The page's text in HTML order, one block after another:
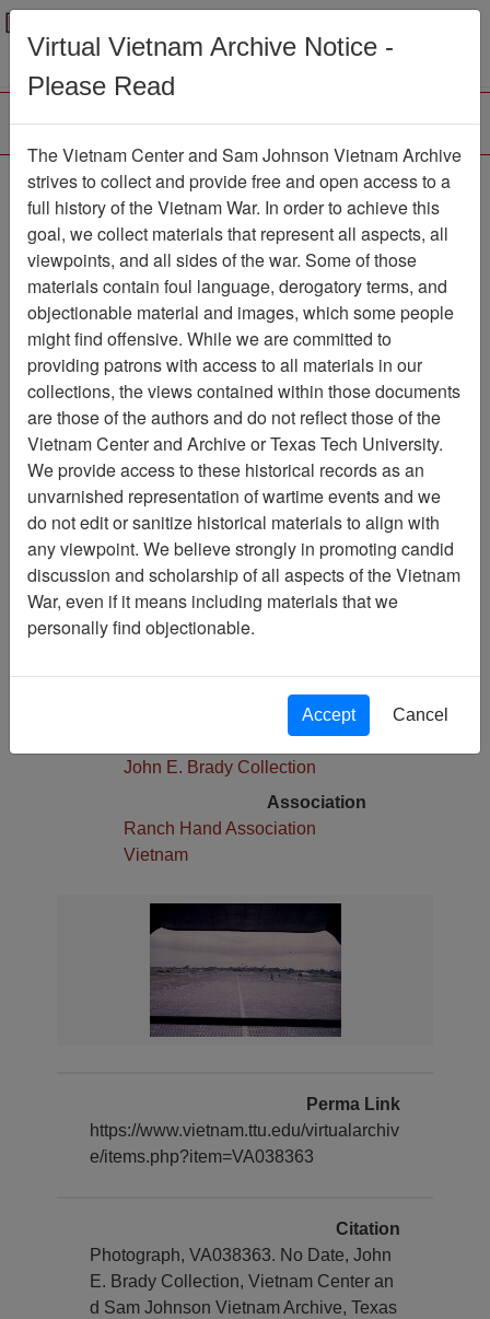
Menu
Photograph
Photograph
Item Number:
VA038363
Citation PermaLink
Vietnam Center and Sam Johnson
Vietnam Archive
Previous Page
Photograph
Pages
1
Media Type
Photograph
Stacks
Language(s)
Collection
John E. Brady Collection
Association
Ranch Hand Association
Vietnam
Perma Link
https://www.vietnam.ttu.edu/virtualarchiv
e/items.php?item=VA038363
Citation
Photograph, VA038363. No Date, John
E. Brady Collection, Vietnam Center an
d Sam Johnson Vietnam Archive, Texas
Virtual Vietnam Archive Notice -
Please Read
The Vietnam Center and Sam Johnson Vietnam Archive
strives to collect and provide free and open access to a
full history of the Vietnam War. In order to achieve this
goal, we collect materials that represent all aspects, all
viewpoints, and all sides of the war. Some of those
materials contain foul language, derogatory terms, and
objectionable material and images, which some people
might find offensive. While we are committed to
providing patrons with access to all materials in our
collections, the views contained within those documents
are those of the authors and do not reflect those of the
Vietnam Center and Archive or Texas Tech University.
We provide access to these historical records as an
unvarnished representation of wartime events and we
do not edit or sanitize historical materials to align with
any viewpoint. We believe strongly in promoting candid
discussion and scholarship of all aspects of the Vietnam
War, even if it means including materials that we
personally find objectionable.
Accept Cancel